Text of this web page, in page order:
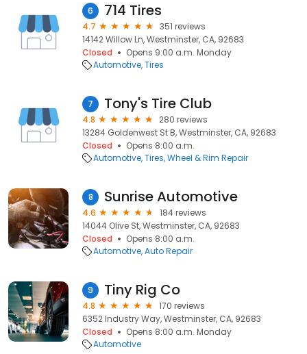
6 714 Tires
4.7
351 reviews
14142 Willow Ln, Westminster, CA, 92683
Closed
Opens 9:00 a.m. Monday
Automotive Tires
7 Tony's Tire Club
4.8
280 reviews
13284 Goldenwest St B, Westminster, CA, 92683
Closed
Opens 8:00 a.m.
Automotive Tires Wheel & Rim Repair
8 Sunrise Automotive
4.6
184 reviews
14044 Olive St, Westminster, CA, 92683
Closed
Opens 8:00 a.m.
Automotive Auto Repair
9 Tiny Rig Co
4.8
170 reviews
6352 Industry Way, Westminster, CA, 92683
Closed
Opens 8:00 a.m. Monday
Automotive